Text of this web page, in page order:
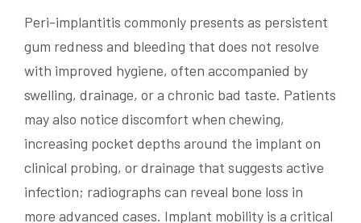
Peri-implantitis commonly presents as persistent
gum redness and bleeding that does not resolve
with improved hygiene, often accompanied by
swelling, drainage, or a chronic bad taste. Patients
may also notice discomfort when chewing,
increasing pocket depths around the implant on
clinical probing, or drainage that suggests active
infection; radiographs can reveal bone loss in
more advanced cases. Implant mobility is a critical